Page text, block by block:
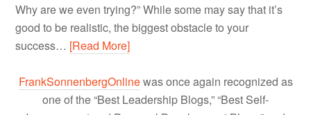
Why are we even trying?” While some may say that it’s
good to be realistic, the biggest obstacle to your
success… [Read More]
FrankSonnenbergOnlinewas once again recognized as
one of the “Best Leadership Blogs,” “Best Self-